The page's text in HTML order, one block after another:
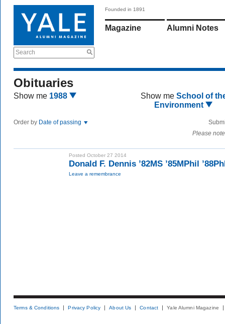
Search
Founded in 1891
Magazine Alumni Notes
Obituaries
Show me 1988 Show me School of
Environment
Order by Date of passing
Please
Posted October 27 2014
Donald F. Dennis ’82MS ’85MPhil
Leave a remembrance
Terms & Conditions Privacy Policy About Us Contact Yale Alumni Magazine